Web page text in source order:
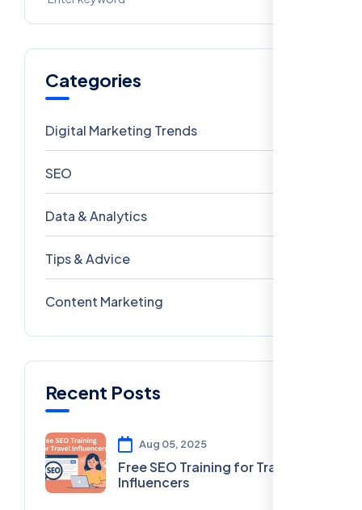
Categories
Digital Marketing Trends
SEO
Data & Analytics
Tips & Advice
Content Marketing
Recent Posts
Aug 05, 2025
Free SEO Training for Travel
Influencers